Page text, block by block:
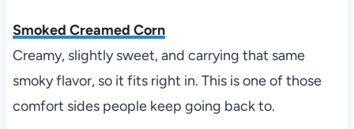
Smoked Creamed Corn
Creamy, slightly sweet, and carrying that same
smoky flavor, so it fits right in. This is one of those
comfort sides people keep going back to.